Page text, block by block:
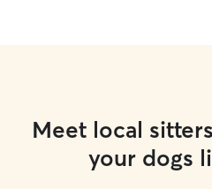
Meet local
your dogs